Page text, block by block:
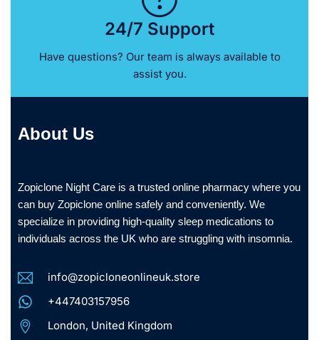
24/7 Support
Have questions? Our team is always available to
assist you.
About Us
Zopiclone Night Care is a trusted online pharmacy where you
can buy Zopiclone online safely and conveniently. We
specialize in providing high-quality sleep medications to
individuals across the UK who are struggling with insomnia.
info@zopicloneonlineuk.store
+447403157956
London, United Kingdom